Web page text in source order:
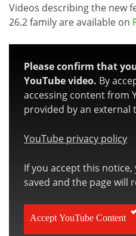
Videos describing the new
26.2 family are available on
Please confirm that
YouTube video. By
accessing content from
provided by an external
YouTube privacy policy
If you accept this
saved and the page will
Accept YouTube Content